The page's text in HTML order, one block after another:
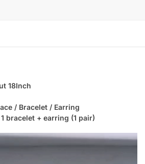
18Inch
/ Bracelet / Earring
bracelet + earring (1 pair)